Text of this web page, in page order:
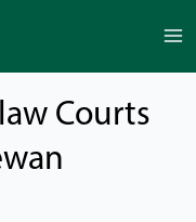
Courts